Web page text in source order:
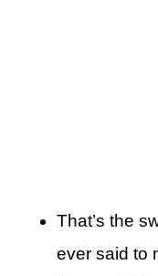
That’s the
ever said to